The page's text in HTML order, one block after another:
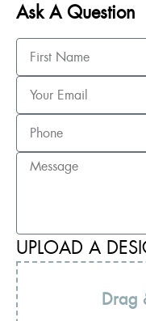
Ask A Question
UPLOAD A
Drag